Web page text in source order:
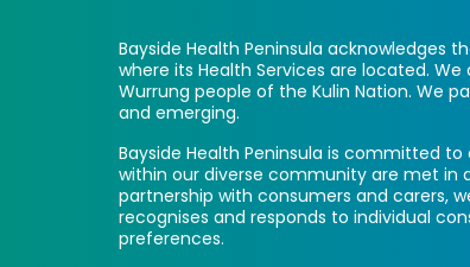
Bayside Health Peninsula acknowledges
where its Health Services are located.
Wurrung people of the Kulin Nation. We
and emerging.
Bayside Health Peninsula is committed
within our diverse community are met in
partnership with consumers and carers,
recognises and responds to individual
preferences.